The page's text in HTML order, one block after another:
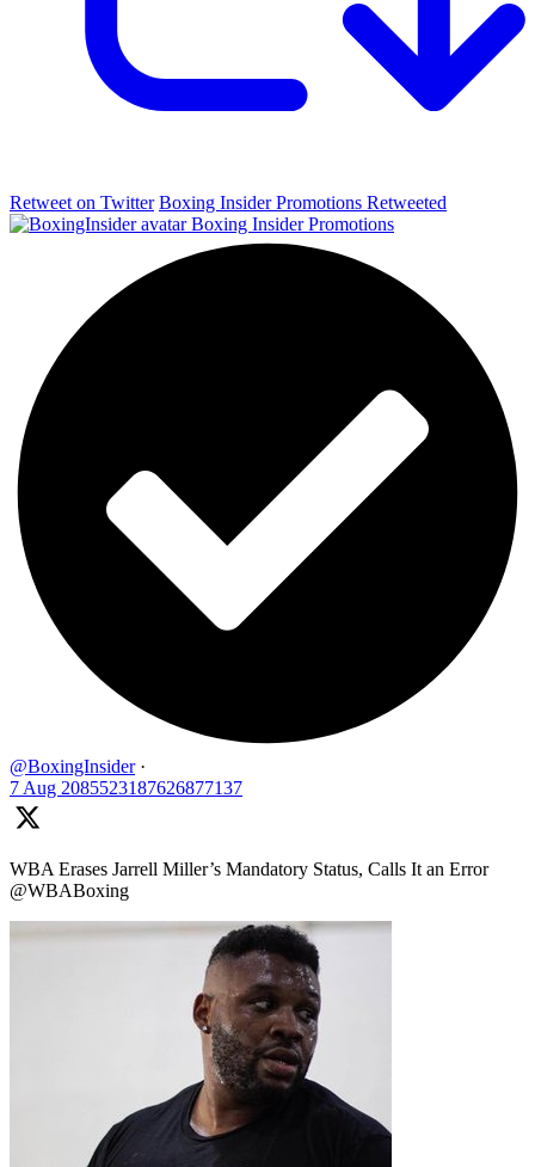
Retweet on Twitter Boxing Insider Promotions Retweeted
Boxing Insider Promotions
@BoxingInsider ·
7 Aug 2085523187626877137
WBA Erases Jarrell Miller’s Mandatory Status, Calls It an Error
@WBABoxing